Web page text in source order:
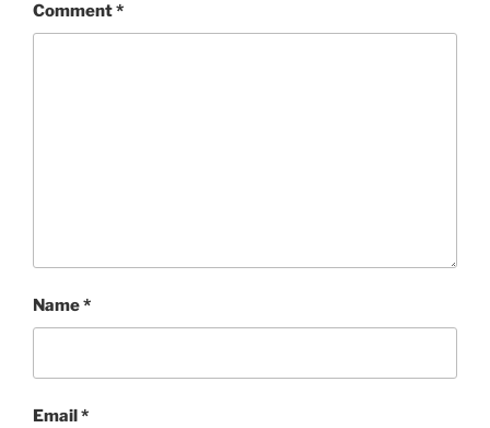
Comment*
Name*
Email*